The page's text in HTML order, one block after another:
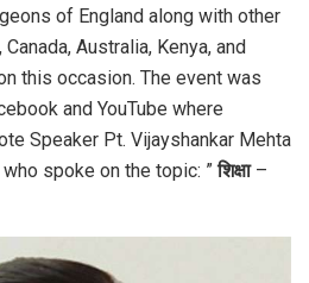
of England along with other
Australia, Kenya, and
this occasion. The event was
and YouTube where
Speaker Pt. Vijayshankar Mehta
spoke on the topic: ”शिक्षा–